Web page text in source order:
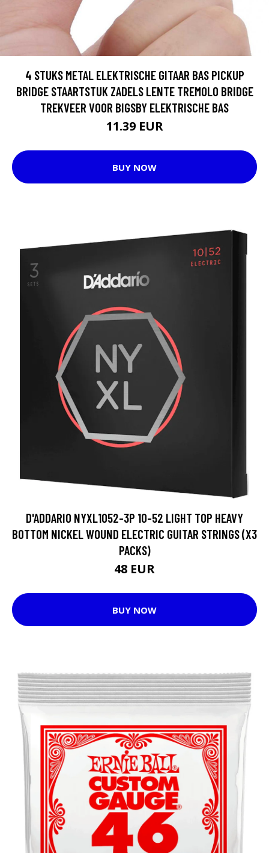
4 STUKS METAL ELEKTRISCHE GITAAR BAS PICKUP
BRIDGE STAARTSTUK ZADELS LENTE TREMOLO BRIDGE
TREKVEER VOOR BIGSBY ELEKTRISCHE BAS
11.39 EUR
BUY NOW
D'ADDARIO NYXL1052-3P 10-52 LIGHT TOP HEAVY
BOTTOM NICKEL WOUND ELECTRIC GUITAR STRINGS (X3
PACKS)
48 EUR
BUY NOW